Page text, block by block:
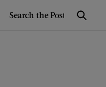
SEARCH
Search